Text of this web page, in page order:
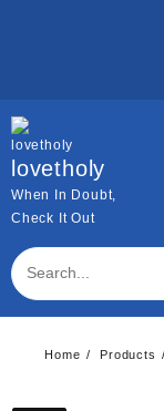
lovetholy
When In Doubt,
Check It Out
Home Products